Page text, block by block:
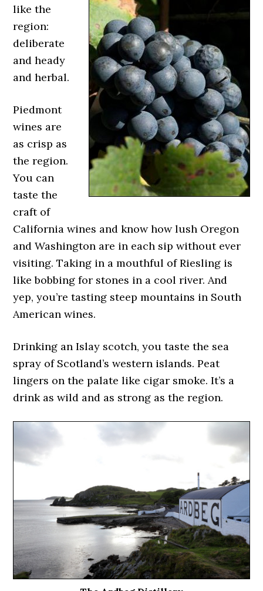
like the
region:
deliberate
and heady
and herbal.
Piedmont
wines are
as crisp as
the region.
You can
taste the
craft of
California wines and know how lush Oregon
and Washington are in each sip without ever
visiting. Taking in a mouthful of Riesling is
like bobbing for stones in a cool river. And
yep, you’re tasting steep mountains in South
American wines.
Drinking an Islay scotch, you taste the sea
spray of Scotland’s western islands. Peat
lingers on the palate like cigar smoke. It’s a
drink as wild and as strong as the region.